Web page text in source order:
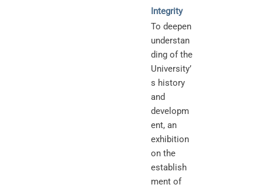
Integrity
To deepen
understan
ding of the
University’
s history
and
developm
ent, an
exhibition
on the
establish
ment of